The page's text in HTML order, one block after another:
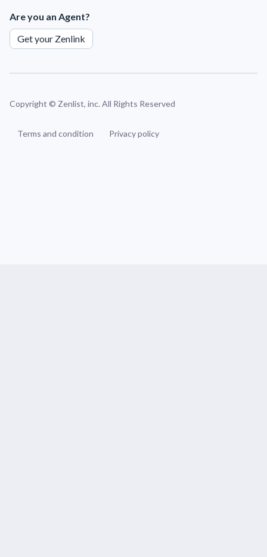
Are you an Agent?
Get your Zenlink
Copyright © Zenlist, inc. All Rights Reserved
Terms and condition Privacy policy